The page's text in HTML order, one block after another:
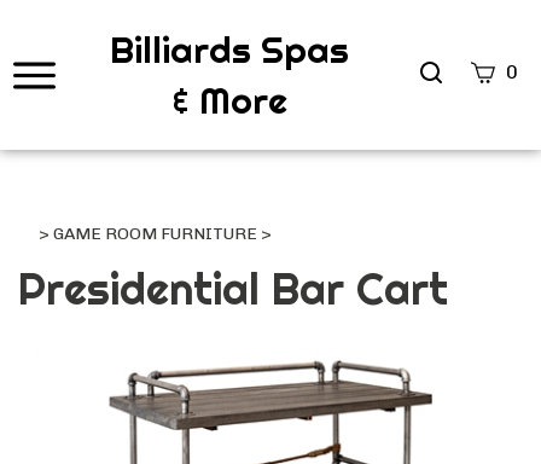
Billiards Spas
& More
Search
0
> GAME ROOM FURNITURE >
Presidential Bar Cart